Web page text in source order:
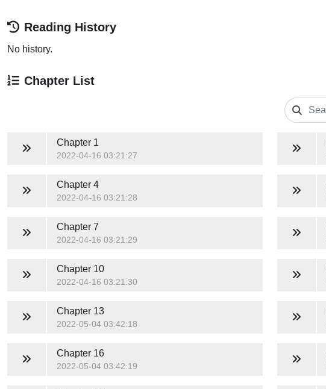
Reading History
No history.
Chapter List
Chapter 1
2022-04-16 03:21:27
Chapter 4
2022-04-16 03:21:28
Chapter 7
2022-04-16 03:21:29
Chapter 10
2022-04-16 03:21:30
Chapter 13
2022-05-04 03:42:18
Chapter 16
2022-05-04 03:42:19